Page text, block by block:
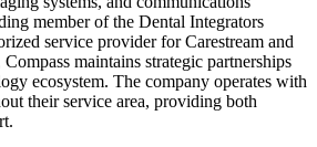
member of the Dental Integrators
service provider for Carestream and
maintains strategic partnerships
ecosystem. The company operates with
their service area, providing both